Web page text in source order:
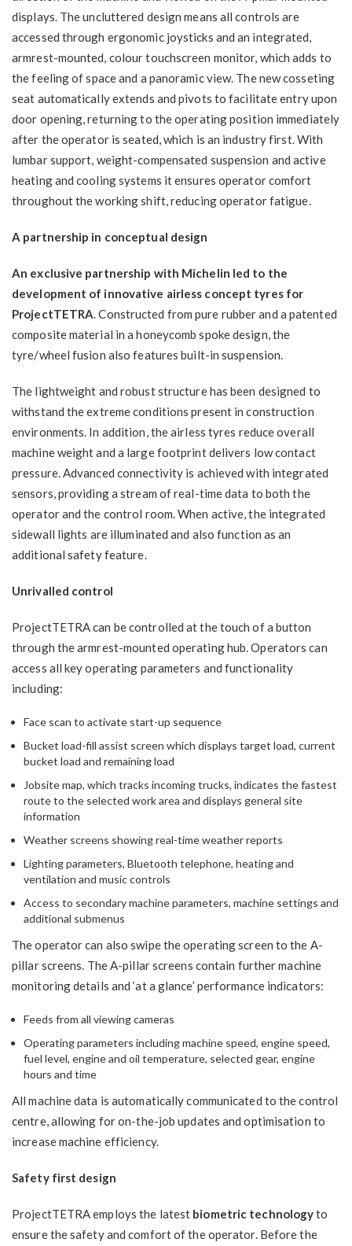
displays. The uncluttered design means all controls are
accessed through ergonomic joysticks and an integrated,
armrest-mounted, colour touchscreen monitor, which adds to
the feeling of space and a panoramic view. The new cosseting
seat automatically extends and pivots to facilitate entry upon
door opening, returning to the operating position immediately
after the operator is seated, which is an industry first. With
lumbar support, weight-compensated suspension and active
heating and cooling systems it ensures operator comfort
throughout the working shift, reducing operator fatigue.
A partnership in conceptual design
An exclusive partnership with Michelin led to the
development of innovative airless concept tyres for
ProjectTETRA . Constructed from pure rubber and a patented
composite material in a honeycomb spoke design, the
tyre/wheel fusion also features built-in suspension.
The lightweight and robust structure has been designed to
withstand the extreme conditions present in construction
environments. In addition, the airless tyres reduce overall
machine weight and a large footprint delivers low contact
pressure. Advanced connectivity is achieved with integrated
sensors, providing a stream of real-time data to both the
operator and the control room. When active, the integrated
sidewall lights are illuminated and also function as an
additional safety feature.
Unrivalled control
ProjectTETRA can be controlled at the touch of a button
through the armrest-mounted operating hub. Operators can
access all key operating parameters and functionality
including:
Face scan to activate start-up sequence
Bucket load-fill assist screen which displays target load, current
bucket load and remaining load
Jobsite map, which tracks incoming trucks, indicates the fastest
route to the selected work area and displays general site
information
Weather screens showing real-time weather reports
Lighting parameters, Bluetooth telephone, heating and
ventilation and music controls
Access to secondary machine parameters, machine settings and
additional submenus
The operator can also swipe the operating screen to the A-
pillar screens. The A-pillar screens contain further machine
monitoring details and ‘at a glance’ performance indicators:
Feeds from all viewing cameras
Operating parameters including machine speed, engine speed,
fuel level, engine and oil temperature, selected gear, engine
hours and time
All machine data is automatically communicated to the control
centre, allowing for on-the-job updates and optimisation to
increase machine efficiency.
Safety first design
ProjectTETRA employs the latest biometric technologyto
ensure the safety and comfort of the operator. Before the